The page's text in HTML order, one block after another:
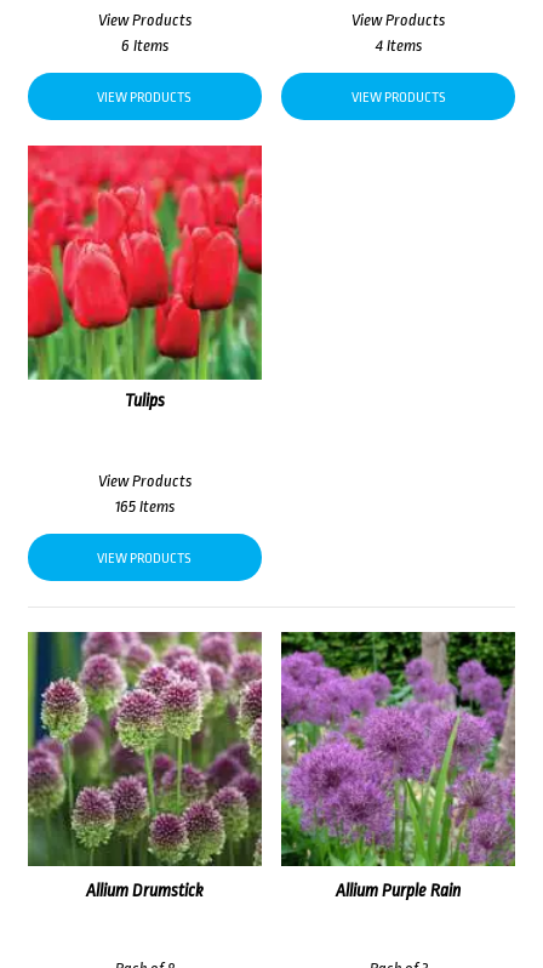
View Products
6 Items
VIEW PRODUCTS
View Products
4 Items
VIEW PRODUCTS
Tulips
View Products
165 Items
VIEW PRODUCTS
Allium Drumstick Allium Purple Rain